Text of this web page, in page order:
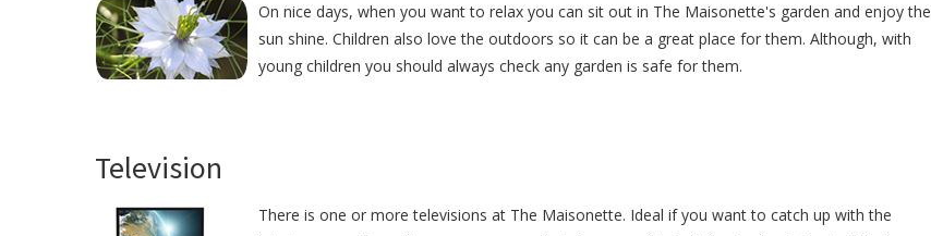
On nice days, when you want to relax you can sit out in The Maisonette's garden and enjoy the
sun shine. Children also love the outdoors so it can be a great place for them. Although, with
young children you should always check any garden is safe for them.
Television
There is one or more televisions at The Maisonette. Ideal if you want to catch up with the